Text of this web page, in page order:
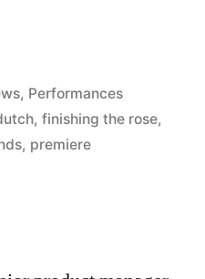
, Performances
, finishing the rose,
, premiere